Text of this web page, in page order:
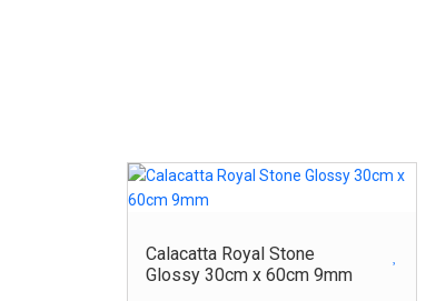
Calacatta Royal Stone
Glossy 30cm x 60cm 9mm